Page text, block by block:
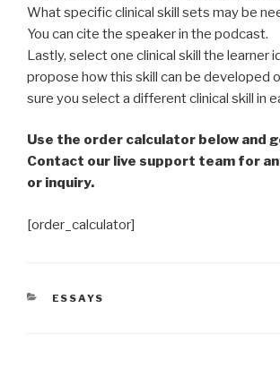
What specific clinical skill sets may be
You can cite the speaker in the podcast.
Lastly, select one clinical skill the learner
propose how this skill can be developed
sure you select a different clinical skill in
Use the order calculator below and
Contact our live support team for
or inquiry.
[order_calculator]
CATEGORIES
ESSAYS